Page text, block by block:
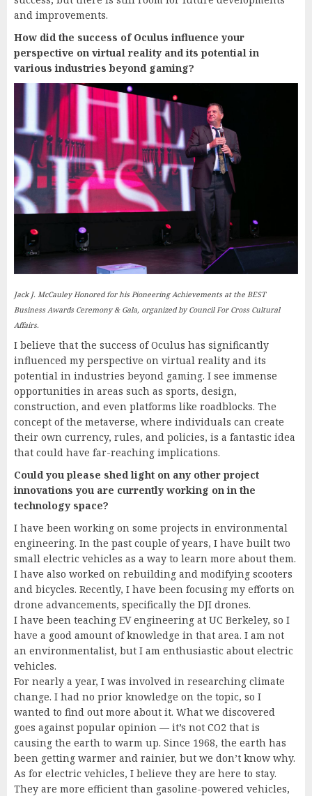
and improvements.
How did the success of Oculus influence your
perspective on virtual reality and its potential in
various industries beyond gaming?
Jack J. McCauley Honored for his Pioneering Achievements at the BEST
Business Awards Ceremony & Gala, organized by Council For Cross Cultural
Affairs.
I believe that the success of Oculus has significantly
influenced my perspective on virtual reality and its
potential in industries beyond gaming. I see immense
opportunities in areas such as sports, design,
construction, and even platforms like roadblocks. The
concept of the metaverse, where individuals can create
their own currency, rules, and policies, is a fantastic idea
that could have far-reaching implications.
Could you please shed light on any other project
innovations you are currently working on in the
technology space?
I have been working on some projects in environmental
engineering. In the past couple of years, I have built two
small electric vehicles as a way to learn more about them.
I have also worked on rebuilding and modifying scooters
and bicycles. Recently, I have been focusing my efforts on
drone advancements, specifically the DJI drones.
I have been teaching EV engineering at UC Berkeley, so I
have a good amount of knowledge in that area. I am not
an environmentalist, but I am enthusiastic about electric
vehicles.
For nearly a year, I was involved in researching climate
change. I had no prior knowledge on the topic, so I
wanted to find out more about it. What we discovered
goes against popular opinion — it’s not CO2 that is
causing the earth to warm up. Since 1968, the earth has
been getting warmer and rainier, but we don’t know why.
As for electric vehicles, I believe they are here to stay.
They are more efficient than gasoline-powered vehicles,